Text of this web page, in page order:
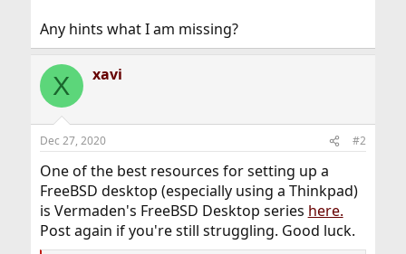
Any hints what I am missing?
X xavi
Dec 27, 2020 #2
One of the best resources for setting up a
FreeBSD desktop (especially using a Thinkpad)
is Vermaden's FreeBSD Desktop series here.
Post again if you're still struggling. Good luck.